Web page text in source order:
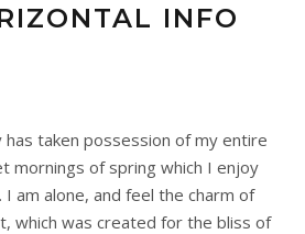
INFO
taken possession of my entire
mornings of spring which I enjoy
am alone, and feel the charm of
which was created for the bliss of